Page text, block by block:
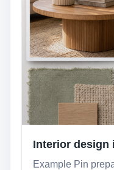
Interior design
Example Pin